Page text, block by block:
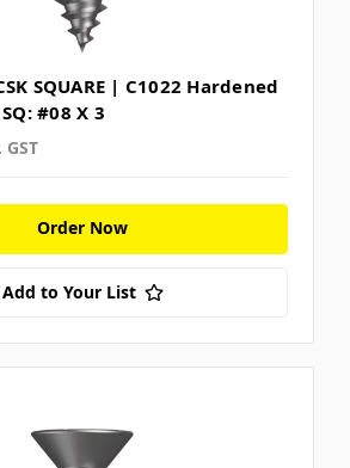
SQUARE | C1022 Hardened
SQ: #08 X 3
GST
Order Now
Add to Your List